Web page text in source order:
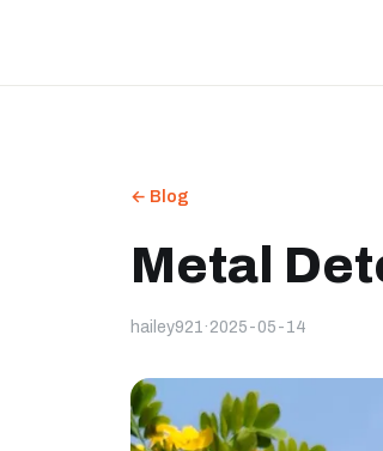
← Blog
Metal
hailey921 · 2025-05-14